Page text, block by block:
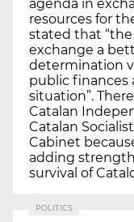
agenda in
resources for
stated that
exchange a
determination
public finances
situation”.
Catalan
Catalan
Cabinet
adding
survival of
POLITICS